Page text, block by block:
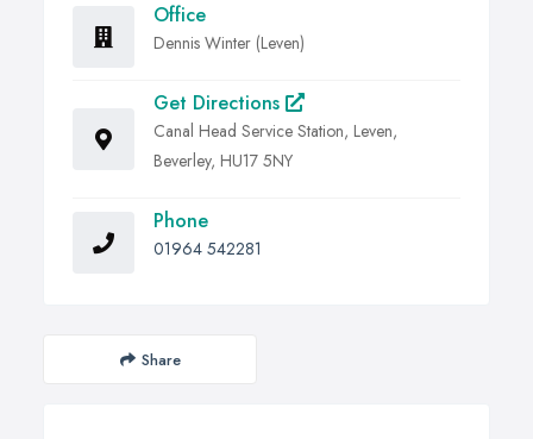
Office
Dennis Winter (Leven)
Get Directions
Canal Head Service Station, Leven,
Beverley, HU17 5NY
Phone
01964 542281
Share